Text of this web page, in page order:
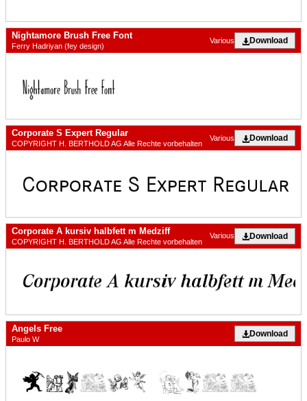
Nightamore Brush Free Font
Ferry Hadriyan (fey design)
Download
Various
Corporate S Expert Regular
COPYRIGHT H. BERTHOLD AG Alle Rechte vorbehalten
Download
Various
Corporate A kursiv halbfett m Medziff
COPYRIGHT H. BERTHOLD AG Alle Rechte vorbehalten
Download
Various
Angels Free
Paulo W
Download